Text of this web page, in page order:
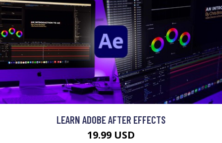
LEARN ADOBE AFTER EFFECTS
19.99 USD